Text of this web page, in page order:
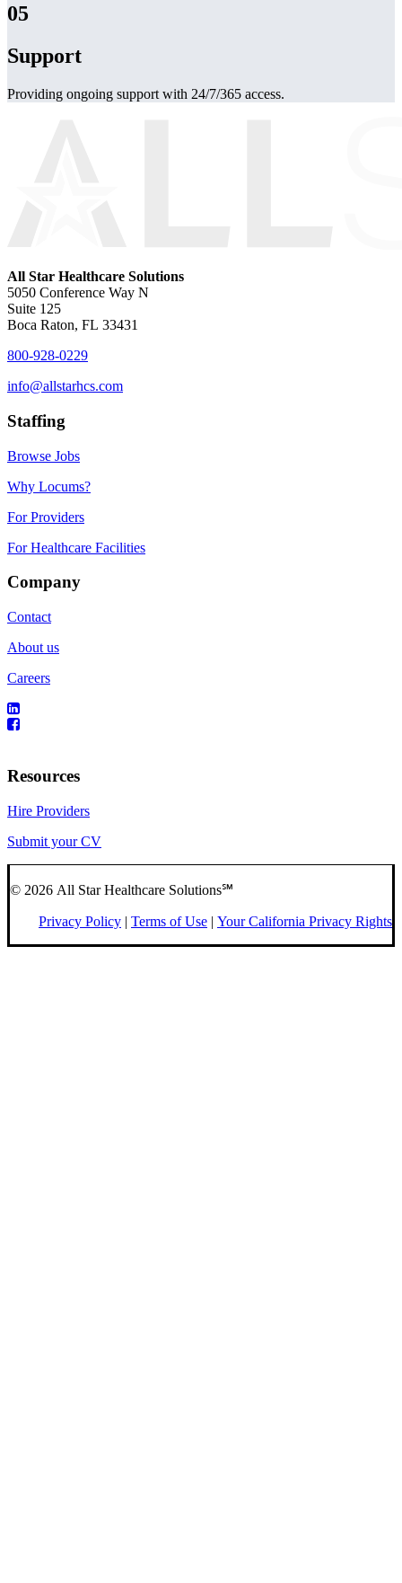
05
Support
Providing ongoing support with 24/7/365 access.
All Star Healthcare Solutions
5050 Conference Way N
Suite 125
Boca Raton, FL 33431
800-928-0229
info@allstarhcs.com
Staffing
Browse Jobs
Why Locums?
For Providers
For Healthcare Facilities
Company
Contact
About us
Careers
Resources
Hire Providers
Submit your CV
© 2026 All Star Healthcare Solutions℠
Privacy Policy | Terms of Use | Your California Privacy Rights